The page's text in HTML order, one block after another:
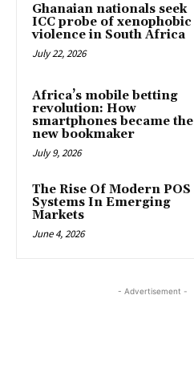
Ghanaian nationals seek
ICC probe of xenophobic
violence in South Africa
July 22, 2026
Africa’s mobile betting
revolution: How
smartphones became the
new bookmaker
July 9, 2026
The Rise Of Modern POS
Systems In Emerging
Markets
June 4, 2026
- Advertisement -